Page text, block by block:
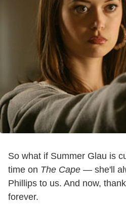
So what if Summer Glau is
time on The Cape — she'll
Phillips to us. And now,
forever.